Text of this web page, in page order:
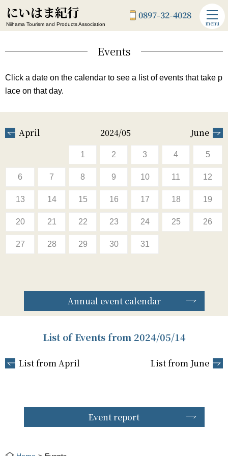
にいはま紀行
Niihama Tourism and Products Association
0897-32-4028
menu
Events
Click a date on the calendar to see a list of events that take p
lace on that day.
April 2024/05 June
1 2 3 4 5
6 7 8 9 10 11 12
13 14 15 16 17 18 19
20 21 22 23 24 25 26
27 28 29 30 31
Annual event calendar
List of Events from 2024/05/14
List from April List from June
Event report